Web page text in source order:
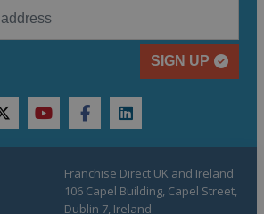
SIGN UP
twitteryoutubefacebooklinkedin
Franchise Direct UK and Ireland
106 Capel Building, Capel Street,
Dublin 7, Ireland